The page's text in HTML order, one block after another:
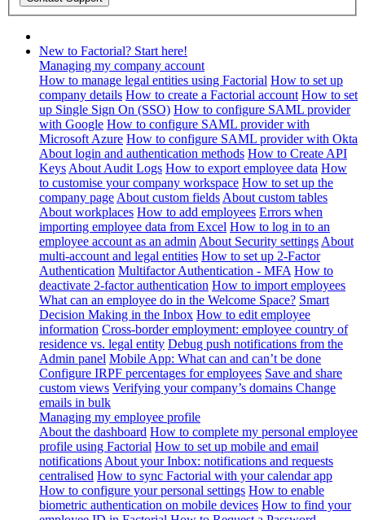
New to Factorial? Start here!
Managing my company account
How to manage legal entities using Factorial How to set up
company details How to create a Factorial account How to set
up Single Sign On (SSO) How to configure SAML provider
with Google How to configure SAML provider with
Microsoft Azure How to configure SAML provider with Okta
About login and authentication methods How to Create API
Keys About Audit Logs How to export employee data How
to customise your company workspace How to set up the
company page About custom fields About custom tables
About workplaces How to add employees Errors when
importing employee data from Excel How to log in to an
employee account as an admin About Security settings About
multi-account and legal entities How to set up 2-Factor
Authentication Multifactor Authentication - MFA How to
deactivate 2-factor authentication How to import employees
What can an employee do in the Welcome Space? Smart
Decision Making in the Inbox How to edit employee
information Cross-border employment: employee country of
residence vs. legal entity Debug push notifications from the
Admin panel Mobile App: What can and can’t be done
Configure IRPF percentages for employees Save and share
custom views Verifying your company’s domains Change
emails in bulk
Managing my employee profile
About the dashboard How to complete my personal employee
profile using Factorial How to set up mobile and email
notifications About your Inbox: notifications and requests
centralised How to sync Factorial with your calendar app
How to configure your personal settings How to enable
biometric authentication on mobile devices How to find your